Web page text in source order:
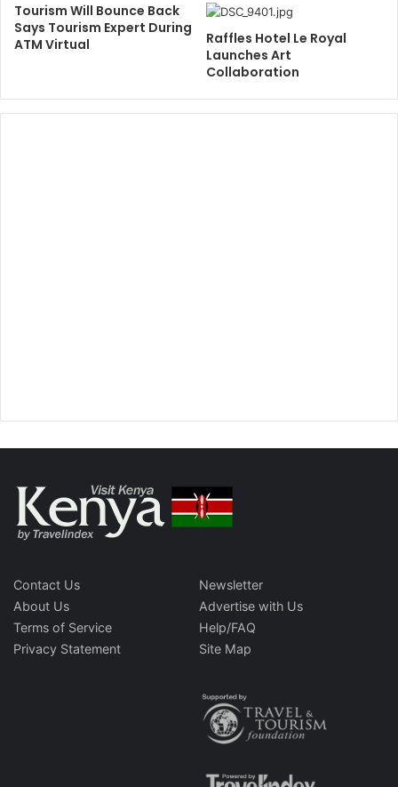
Tourism Will Bounce Back
Says Tourism Expert During
ATM Virtual
Raffles Hotel Le Royal
Launches Art
Collaboration
Contact Us
About Us
Terms of Service
Privacy Statement
Newsletter
Advertise with Us
Help/FAQ
Site Map